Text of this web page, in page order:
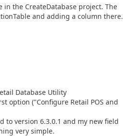
the CreateDatabase project. The
and adding a column there.
Database Utility
option ("Configure Retail POS and
to version 6.3.0.1 and my new field
very simple.